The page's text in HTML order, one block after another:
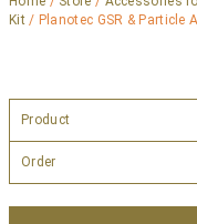
Kit/ Planotec GSR & Particle
Product
Order